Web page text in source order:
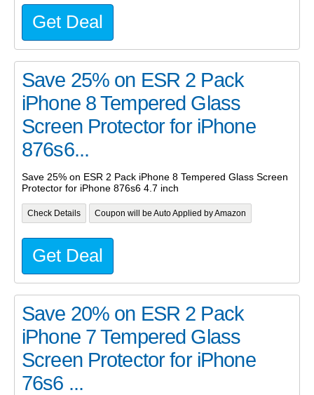
Get Deal
Save 25% on ESR 2 Pack
iPhone 8 Tempered Glass
Screen Protector for iPhone
876s6...
Save 25% on ESR 2 Pack iPhone 8 Tempered Glass Screen
Protector for iPhone 876s6 4.7 inch
Check Details Coupon will be Auto Applied by Amazon
Get Deal
Save 20% on ESR 2 Pack
iPhone 7 Tempered Glass
Screen Protector for iPhone
76s6 ...